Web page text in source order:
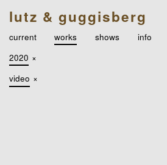
lutz & guggisberg
current works shows
info
2020 ×
video ×